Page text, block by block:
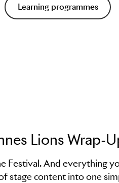
Learning programmes
Lions Wrap-
Festival. And everything
stage content into one